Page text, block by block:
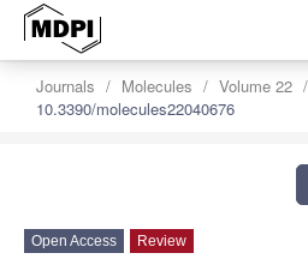
Journals Molecules Volume 22
10.3390/molecules22040676
Open Access Review